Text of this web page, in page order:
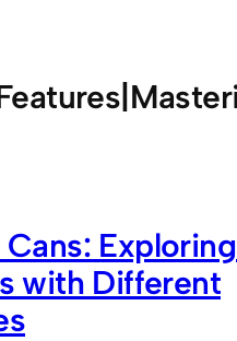
with Different